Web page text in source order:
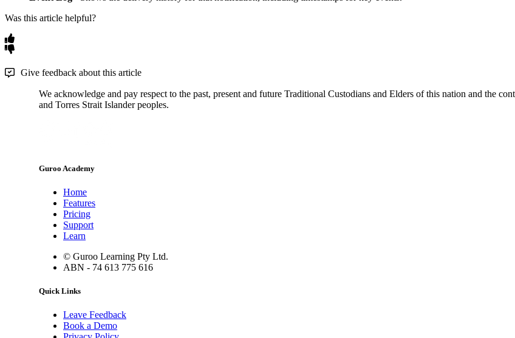
Was this article helpful?
Give feedback about this article
We acknowledge and pay respect to the past, present and future Traditional Custodians and Elders of this nation and the
and Torres Strait Islander peoples.
Guroo Academy
Home
Features
Pricing
Support
Learn
© Guroo Learning Pty Ltd.
ABN - 74 613 775 616
Quick Links
Leave Feedback
Book a Demo